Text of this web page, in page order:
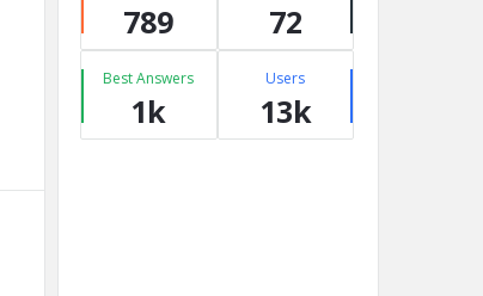
789 72
Best Answers
1k
Users
13k